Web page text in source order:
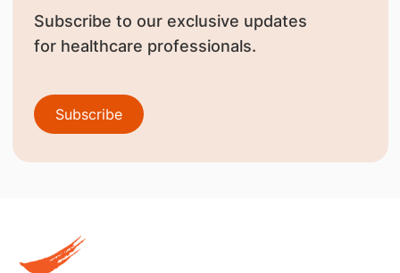
Subscribe to our exclusive updates
for healthcare professionals.
Subscribe